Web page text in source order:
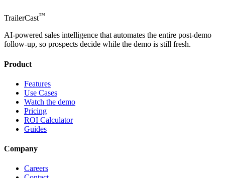
TrailerCast™
AI-powered sales intelligence that automates the entire post-demo
follow-up, so prospects decide while the demo is still fresh.
Product
Features
Use Cases
Watch the demo
Pricing
ROI Calculator
Guides
Company
Careers